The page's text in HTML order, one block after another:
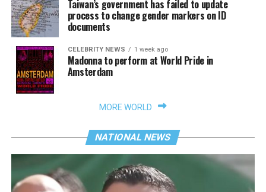
Taiwan’s government has failed to update
process to change gender markers on ID
documents
CELEBRITY NEWS 1 week ago
Madonna to perform at World Pride in
Amsterdam
MORE WORLD
NATIONAL NEWS